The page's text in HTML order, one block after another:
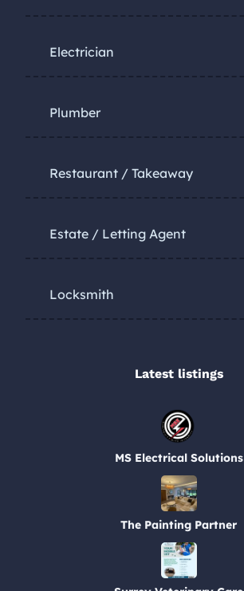
Electrician
Plumber
Restaurant / Takeaway
Estate / Letting Agent
Locksmith
Latest listings​
MS Electrical Solutions
The Painting Partner